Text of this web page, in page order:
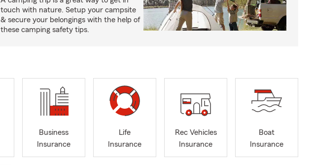
touch with nature. Setup your campsite
& secure your belongings with the help of
these camping safety tips.
Business
Insurance
Life
Insurance
Rec Vehicles
Insurance
Boat
Insurance